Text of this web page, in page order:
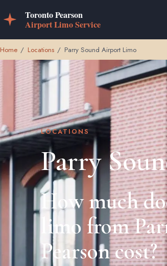
Home / Locations / Parry Sound Airport Limo
LOCATIONS
Parry
How much
limo from
Pearson cost?